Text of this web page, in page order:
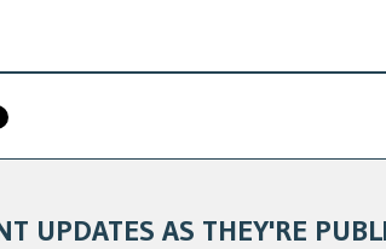
UPDATES AS THEY'RE